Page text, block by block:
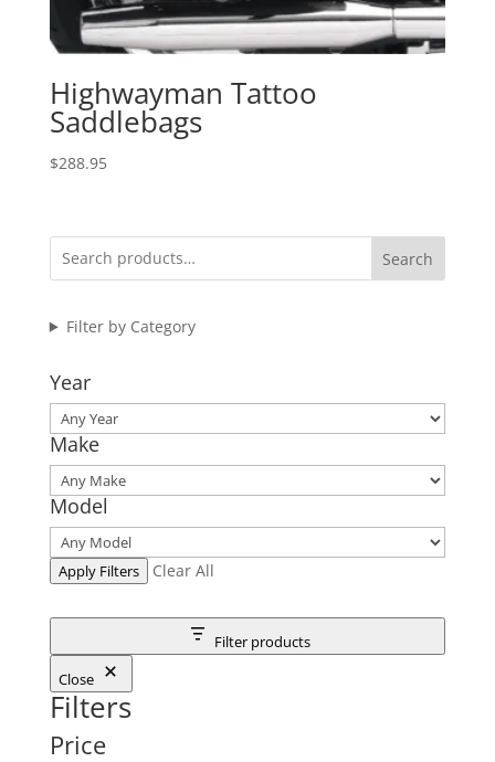
Highwayman Tattoo
Saddlebags
$288.95
Search
Filter by Category
Year
Make
Model
Apply Filters Clear All
Filter products
Close
Filters
Price